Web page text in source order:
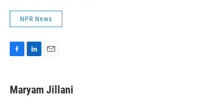
NPR News
e
b
k
e
l
Maryam Jillani